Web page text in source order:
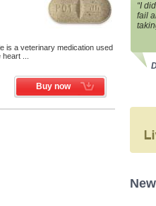
is a veterinary medication used
...
Buy now
“I
fail